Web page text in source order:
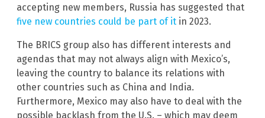
accepting new members, Russia has suggested that
five new countries could be part of it in 2023.
The BRICS group also has different interests and
agendas that may not always align with Mexico’s,
leaving the country to balance its relations with
other countries such as China and India.
Furthermore, Mexico may also have to deal with the
possible backlash from the U.S. – which may deem